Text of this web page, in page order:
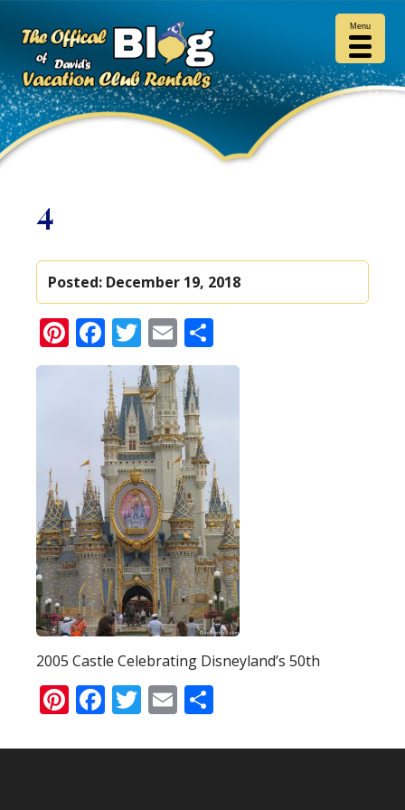
4
Posted: December 19, 2018
Pinterest
Facebook
Twitter
Email
2005 Castle Celebrating Disneyland’s 50th
Pinterest
Facebook
Twitter
Email
Menu